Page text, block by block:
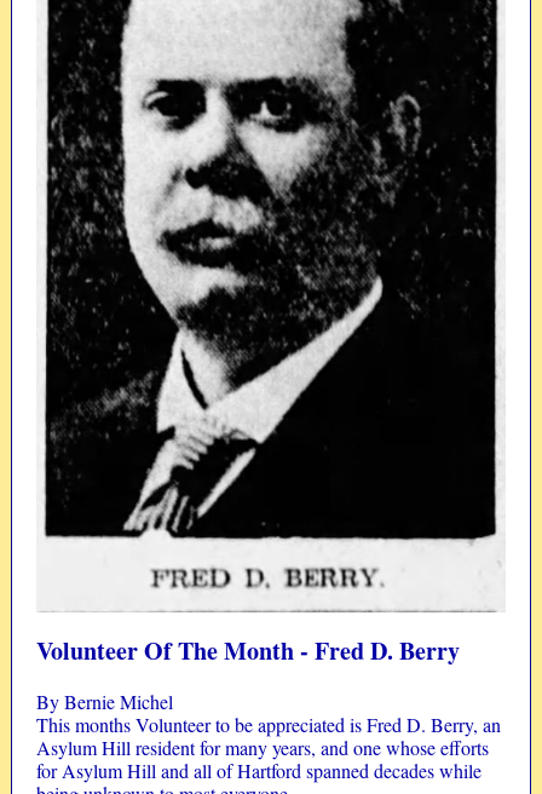
Volunteer Of The Month - Fred D. Berry
By Bernie Michel
This months Volunteer to be appreciated is Fred D. Berry, an
Asylum Hill resident for many years, and one whose efforts
for Asylum Hill and all of Hartford spanned decades while